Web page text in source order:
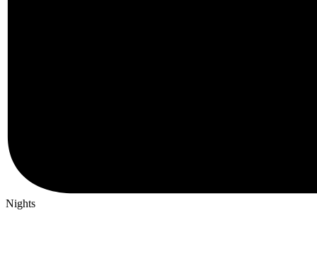
Nights